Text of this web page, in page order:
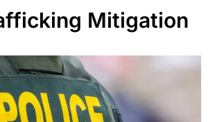
Mitigation